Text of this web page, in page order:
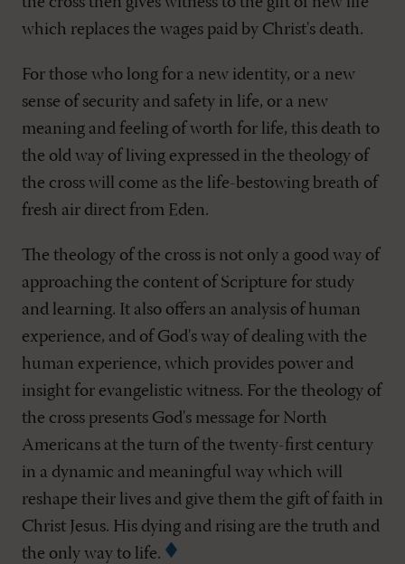
which replaces the wages paid by Christ's death.
For those who long for a new identity, or a new
sense of security and safety in life, or a new
meaning and feeling of worth for life, this death to
the old way of living expressed in the theology of
the cross will come as the life-bestowing breath of
fresh air direct from Eden.
The theology of the cross is not only a good way of
approaching the content of Scripture for study
and learning. It also offers an analysis of human
experience, and of God's way of dealing with the
human experience, which provides power and
insight for evangelistic witness. For the theology of
the cross presents God's message for North
Americans at the turn of the twenty-first century
in a dynamic and meaningful way which will
reshape their lives and give them the gift of faith in
Christ Jesus. His dying and rising are the truth and
the only way to life.